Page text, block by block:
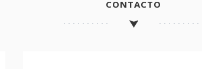
CONTACTO